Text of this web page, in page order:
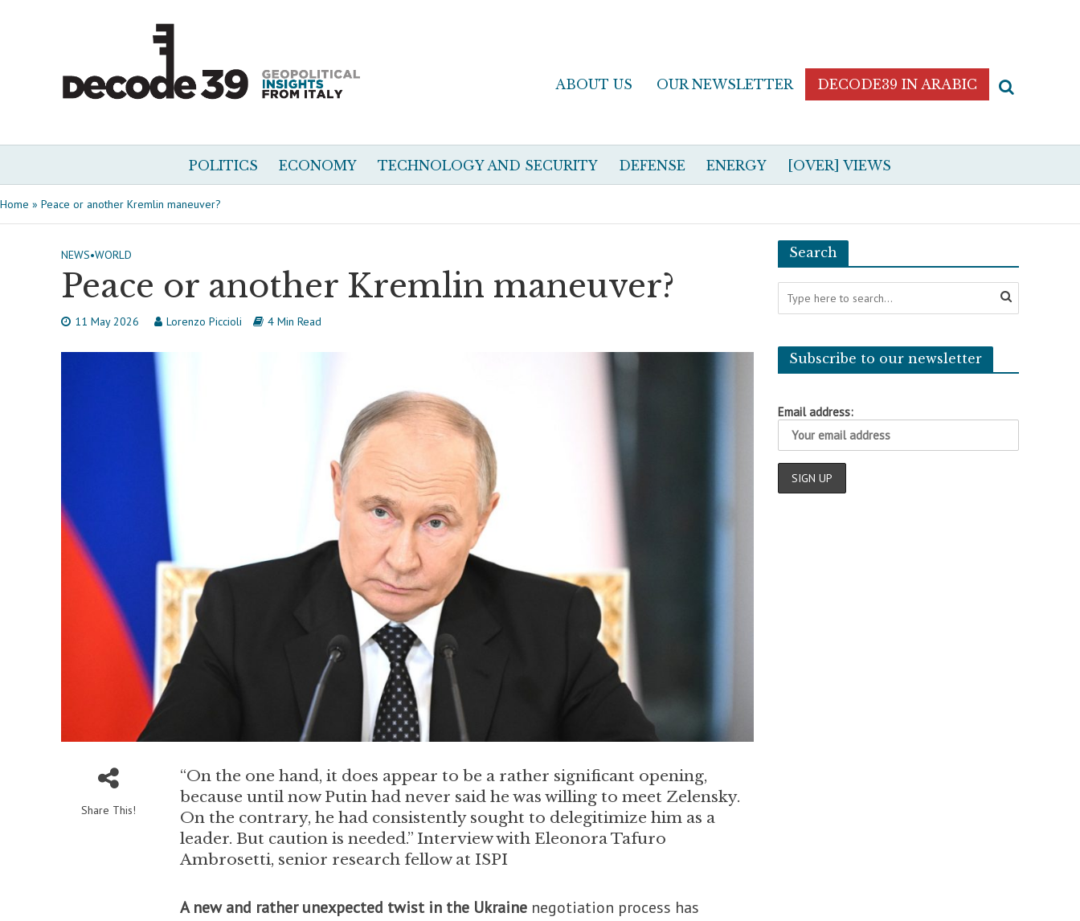
ABOUT US OUR NEWSLETTER DECODE39 IN ARABIC
POLITICS ECONOMY TECHNOLOGY AND SECURITY DEFENSE ENERGY [OVER] VIEWS
Home » Peace or another Kremlin maneuver?
NEWS•WORLD
Peace or another Kremlin maneuver?
11 May 2026 Lorenzo Piccioli 4 Min Read
Share This!
“On the one hand, it does appear to be a rather significant opening,
because until now Putin had never said he was willing to meet Zelensky.
On the contrary, he had consistently sought to delegitimize him as a
leader. But caution is needed.” Interview with Eleonora Tafuro
Ambrosetti, senior research fellow at ISPI
A new and rather unexpected twist in the Ukraine negotiation process has
Search
Subscribe to our newsletter
Email address: